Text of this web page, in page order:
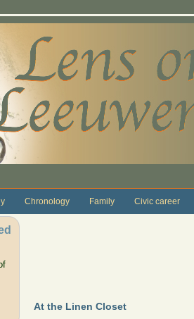
Chronology Family Civic career
At the Linen Closet